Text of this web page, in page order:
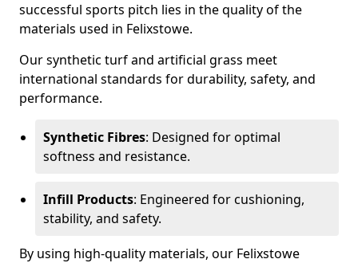
successful sports pitch lies in the quality of the
materials used in Felixstowe.
Our synthetic turf and artificial grass meet
international standards for durability, safety, and
performance.
Synthetic Fibres: Designed for optimal
softness and resistance.
Infill Products: Engineered for cushioning,
stability, and safety.
By using high-quality materials, our Felixstowe